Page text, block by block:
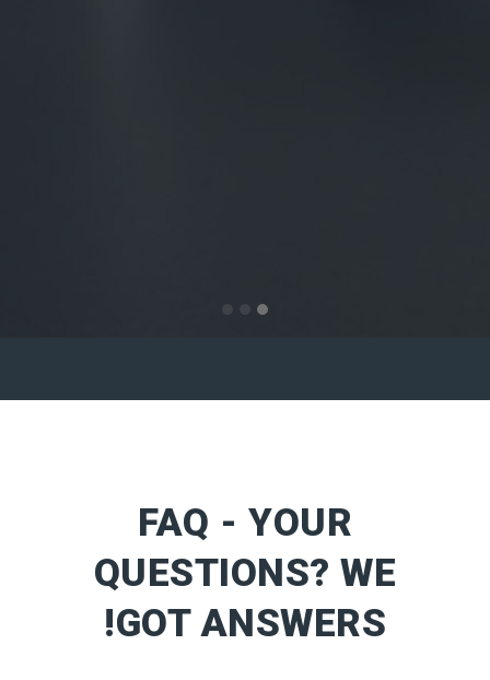
FAQ - YOUR
QUESTIONS? WE
GOT ANSWERS!